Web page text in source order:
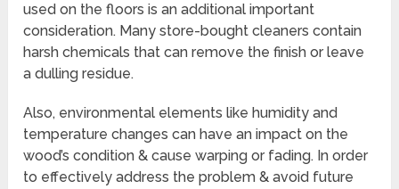
used on the floors is an additional important
consideration. Many store-bought cleaners contain
harsh chemicals that can remove the finish or leave
a dulling residue.
Also, environmental elements like humidity and
temperature changes can have an impact on the
wood’s condition & cause warping or fading. In order
to effectively address the problem & avoid future